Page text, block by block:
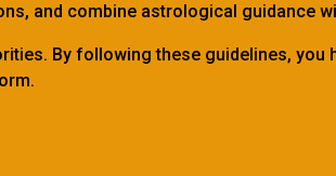
and combine astrological guidance
By following these guidelines,